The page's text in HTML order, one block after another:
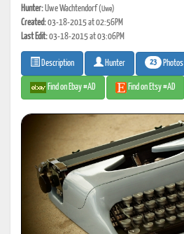
Hunter:Uwe Wachtendorf(Uwe)
Created:03-18-2015 at 02:56PM
Last Edit:03-18-2015 at 03:06PM
Description Hunter 23 Photos
Find on Ebay #AD Find on Etsy #AD